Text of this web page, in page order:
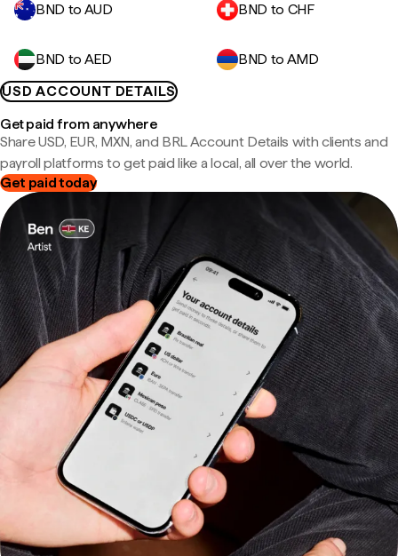
BND to AUD BND to CHF
BND to AED
BND to AMD
USD ACCOUNT DETAILS
Get paid from anywhere
Share USD, EUR, MXN, and BRL Account Details with clients and
payroll platforms to get paid like a local, all over the world.
Get paid today